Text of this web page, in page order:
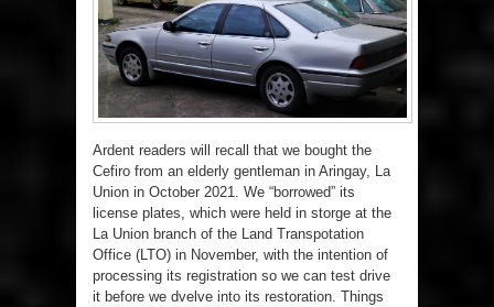
Ardent readers will recall that we bought the
Cefiro from an elderly gentleman in Aringay, La
Union in October 2021. We “borrowed” its
license plates, which were held in storge at the
La Union branch of the Land Transpotation
Office (LTO) in November, with the intention of
processing its registration so we can test drive
it before we dvelve into its restoration. Things